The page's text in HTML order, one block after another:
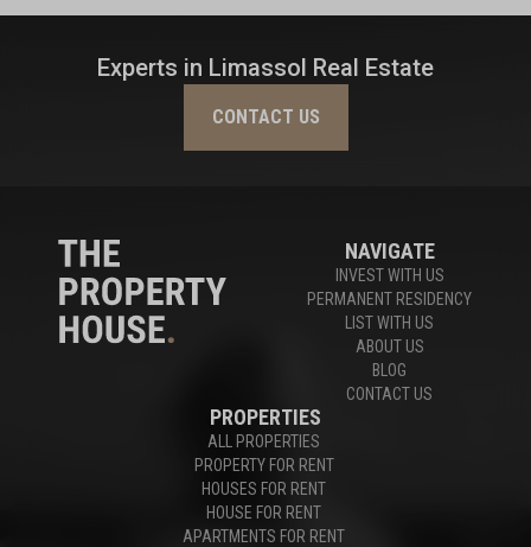
Experts in Limassol Real Estate
CONTACT US
NAVIGATE
INVEST WITH US
PERMANENT RESIDENCY
LIST WITH US
ABOUT US
BLOG
CONTACT US
PROPERTIES
ALL PROPERTIES
PROPERTY FOR RENT
HOUSES FOR RENT
HOUSE FOR RENT
APARTMENTS FOR RENT